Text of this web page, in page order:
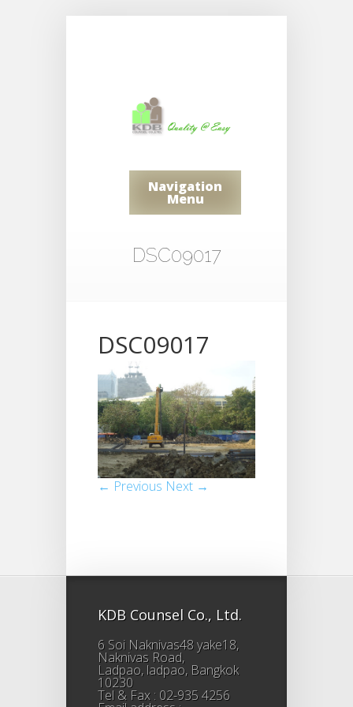
Navigation
Menu
DSC09017
DSC09017
← Previous Next →
KDB Counsel Co., Ltd.
6 Soi Naknivas48 yake18,
Naknivas Road,
Ladpao, ladpao, Bangkok
10230
Tel & Fax : 02-935 4256